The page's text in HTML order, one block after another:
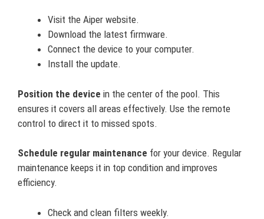
Visit the Aiper website.
Download the latest firmware.
Connect the device to your computer.
Install the update.
Position the device in the center of the pool. This
ensures it covers all areas effectively. Use the remote
control to direct it to missed spots.
Schedule regular maintenance for your device. Regular
maintenance keeps it in top condition and improves
efficiency.
Check and clean filters weekly.